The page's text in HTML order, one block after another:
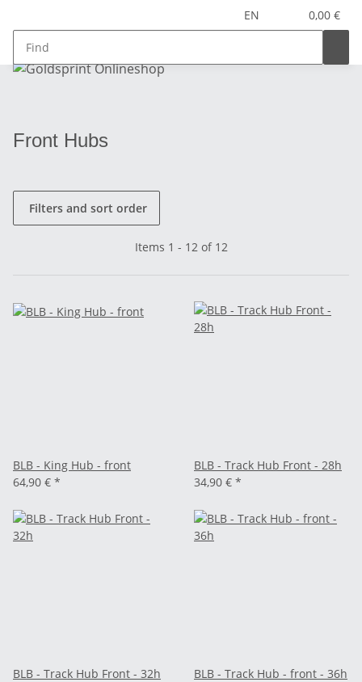
EN 0,00 €
Front Hubs
Filters and sort order
Items 1 - 12 of 12
BLB - King Hub - front
64,90 € *
BLB - Track Hub Front - 28h
34,90 € *
BLB - Track Hub Front - 32h
BLB - Track Hub - front - 36h